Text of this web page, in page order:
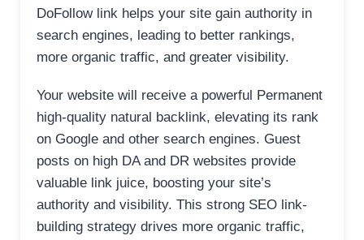
DoFollow link helps your site gain authority in
search engines, leading to better rankings,
more organic traffic, and greater visibility.
Your website will receive a powerful Permanent
high-quality natural backlink, elevating its rank
on Google and other search engines. Guest
posts on high DA and DR websites provide
valuable link juice, boosting your site’s
authority and visibility. This strong SEO link-
building strategy drives more organic traffic,